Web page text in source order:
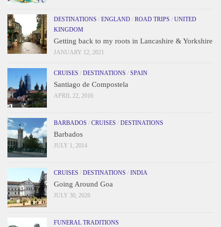
DESTINATIONS / ENGLAND / ROAD TRIPS / UNITED
KINGDOM
Getting back to my roots in Lancashire & Yorkshire
JANUARY 12, 2021
CRUISES / DESTINATIONS / SPAIN
Santiago de Compostela
APRIL 22, 2016
BARBADOS / CRUISES / DESTINATIONS
Barbados
JULY 1, 2014
CRUISES / DESTINATIONS / INDIA
Going Around Goa
JULY 30, 2026
FUNERAL TRADITIONS